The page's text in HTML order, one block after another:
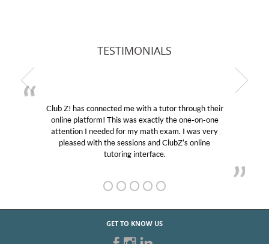
TESTIMONIALS
Club Z! has connected me with a tutor through their
online platform! This was exactly the one-on-one
attention I needed for my math exam. I was very
pleased with the sessions and ClubZ’s online
tutoring interface.
GET TO KNOW US